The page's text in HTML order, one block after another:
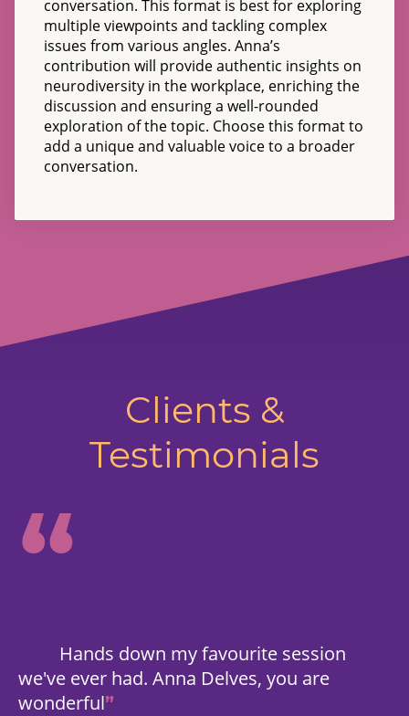
conversation. This format is best for exploring
multiple viewpoints and tackling complex
issues from various angles. Anna’s
contribution will provide authentic insights on
neurodiversity in the workplace, enriching the
discussion and ensuring a well-rounded
exploration of the topic. Choose this format to
add a unique and valuable voice to a broader
conversation.
Clients &
Testimonials
“
Hands down my favourite session
we've ever had. Anna Delves, you are
wonderful”